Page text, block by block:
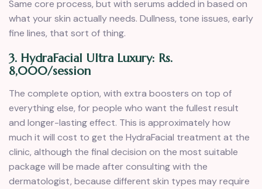
Same core process, but with serums added in based on
what your skin actually needs. Dullness, tone issues, early
fine lines, that sort of thing.
3. HydraFacial Ultra Luxury: Rs.
8,000/session
The complete option, with extra boosters on top of
everything else, for people who want the fullest result
and longer-lasting effect. This is approximately how
much it will cost to get the HydraFacial treatment at the
clinic, although the final decision on the most suitable
package will be made after consulting with the
dermatologist, because different skin types may require